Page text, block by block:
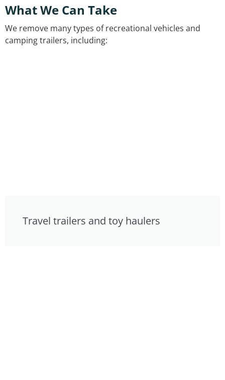
What We Can Take
We remove many types of recreational vehicles and
camping trailers, including:
Travel trailers and toy haulers